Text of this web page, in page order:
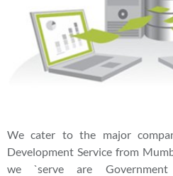
We cater to the major
Development Service from
we `serve are Government